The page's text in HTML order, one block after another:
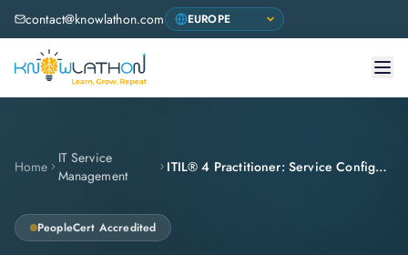
contact@knowlathon.com
Home
IT Service
Management
ITIL® 4 Practitioner: Service Configuration Management
PeopleCert Accredited